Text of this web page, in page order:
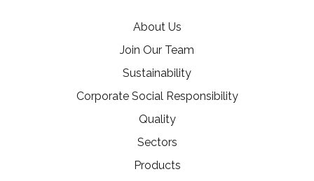
About Us
Join Our Team
Sustainability
Corporate Social Responsibility
Quality
Sectors
Products